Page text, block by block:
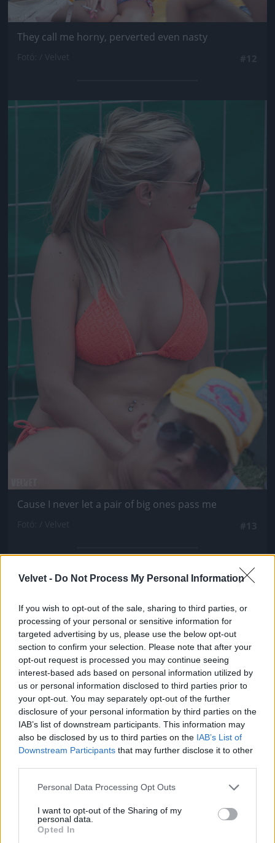
Velvet - Do Not Process My Personal Information
If you wish to opt-out of the sale, sharing to third parties, or
processing of your personal or sensitive information for
targeted advertising by us, please use the below opt-out
section to confirm your selection. Please note that after your
opt-out request is processed you may continue seeing
interest-based ads based on personal information utilized by
us or personal information disclosed to third parties prior to
your opt-out. You may separately opt-out of the further
disclosure of your personal information by third parties on the
IAB’s list of downstream participants. This information may
also be disclosed by us to third parties on the IAB’s List of
Downstream Participants that may further disclose it to other
Please note that this website/app uses one or more Google
not limited to your visit or usage behaviour. You may click to
grant or deny consent to Google and its third-party tags to
use your data for below specified purposes in below Google
Personal Data Processing Opt Outs
I want to opt-out of the Sharing of my
personal data.
Opted In
They call me horny, perverted even nasty
Jön még kép!
Cause I never let a pair of big ones pass me
Jön még kép!